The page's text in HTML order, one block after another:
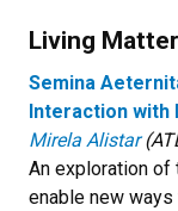
Living
Semina
Interaction with
Mirela Alistar
An exploration
enable new